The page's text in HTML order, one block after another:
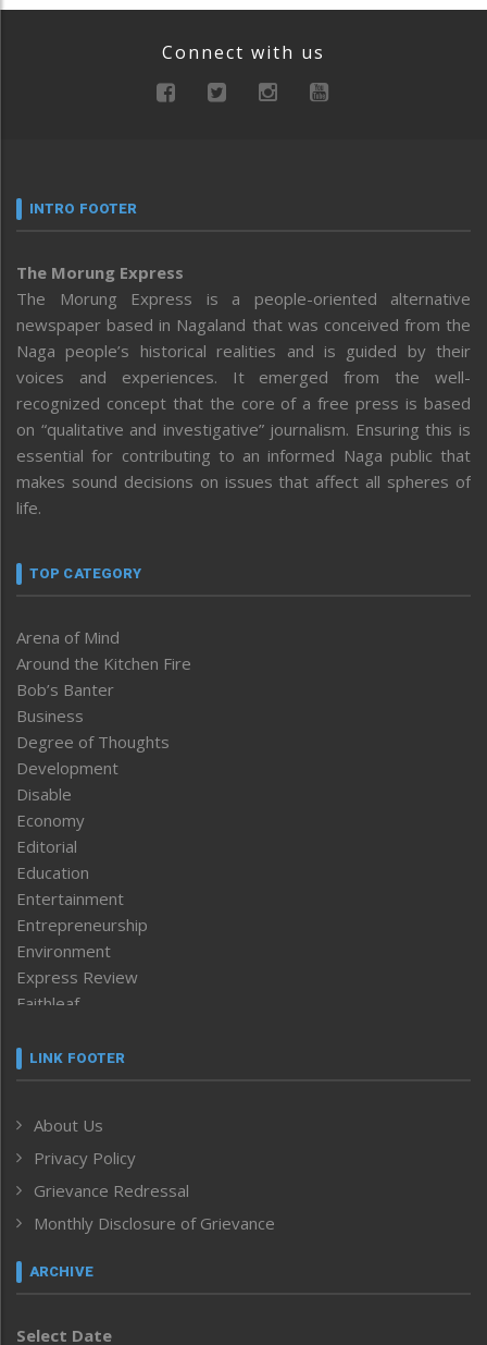
Connect with us
INTRO FOOTER
The Morung Express
The Morung Express is a people-oriented alternative
newspaper based in Nagaland that was conceived from the
Naga people’s historical realities and is guided by their
voices and experiences. It emerged from the well-
recognized concept that the core of a free press is based
on “qualitative and investigative” journalism. Ensuring this is
essential for contributing to an informed Naga public that
makes sound decisions on issues that affect all spheres of
life.
TOP CATEGORY
Arena of Mind
Around the Kitchen Fire
Bob’s Banter
Business
Degree of Thoughts
Development
Disable
Economy
Editorial
Education
Entertainment
Entrepreneurship
Environment
Express Review
Faithleaf
Frontpage
Human Rights
ICAR
India
Inventing the Future
Law and order
Left-Featured
LINK FOOTER
About Us
Privacy Policy
Grievance Redressal
Monthly Disclosure of Grievance
ARCHIVE
Select Date